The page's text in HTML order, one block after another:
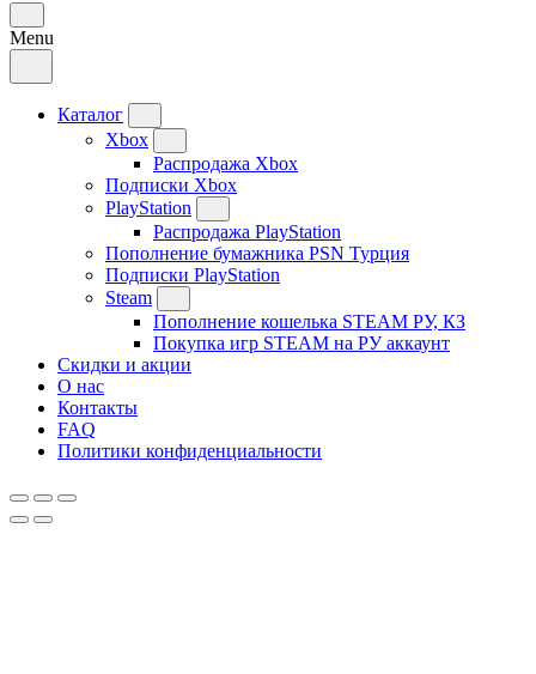
Menu
Каталог
Xbox
Распродажа Xbox
Подписки Xbox
PlayStation
Распродажа PlayStation
Пополнение бумажника PSN Турция
Подписки PlayStation
Steam
Пополнение кошелька STEAM РУ, КЗ
Покупка игр STEAM на РУ аккаунт
Скидки и акции
О нас
Контакты
FAQ
Политики конфиденциальности